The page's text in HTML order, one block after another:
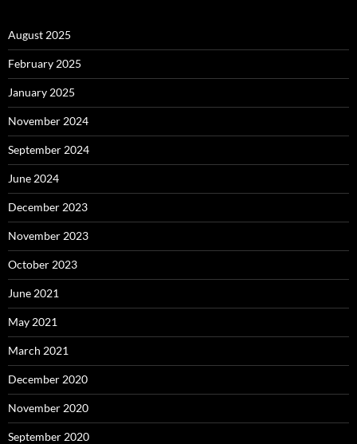
August 2025
February 2025
January 2025
November 2024
September 2024
June 2024
December 2023
November 2023
October 2023
June 2021
May 2021
March 2021
December 2020
November 2020
September 2020